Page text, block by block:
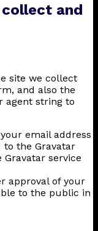
and
site we collect
and also the
agent string to
email address
to the Gravatar
service
approval of your
to the public in